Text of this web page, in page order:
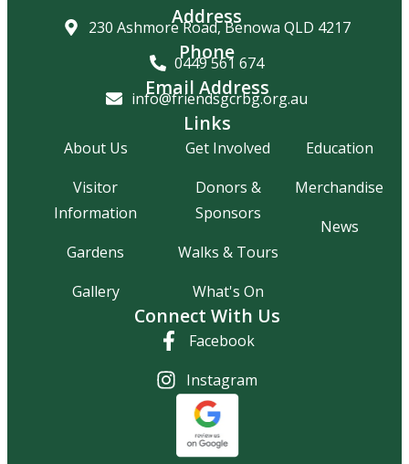
Address
230 Ashmore Road, Benowa QLD 4217
Phone
0449 561 674
Email Address
info@friendsgcrbg.org.au
Links
About Us
Visitor
Information
Gardens
Gallery
Get Involved
Donors &
Sponsors
Walks & Tours
What's On
Education
Merchandise
News
Connect With Us
Facebook
Instagram